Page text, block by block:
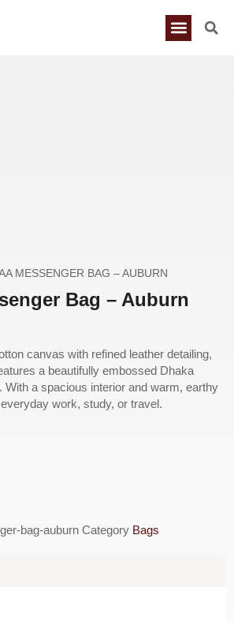
MESSENGER BAG – AUBURN
Bag – Auburn
canvas with refined leather detailing,
a beautifully embossed Dhaka
With a spacious interior and warm, earthy
work, study, or travel.
bag-auburn Category Bags